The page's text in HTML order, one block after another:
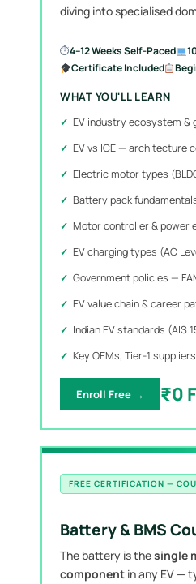
diving into specialised
⏱4–12 Weeks Self-Paced
Certificate Included
WHAT YOU'LL LEARN
EV industry ecosystem &
EV vs ICE — architecture
Electric motor types
Battery pack
Motor controller & power
EV charging types (AC
Government policies —
EV value chain & career
Indian EV standards (AIS
Key OEMs, Tier-1
Enroll Free → ₹0
FREE CERTIFICATION —
Battery & BMS
The battery is thesingle
component in any EV —